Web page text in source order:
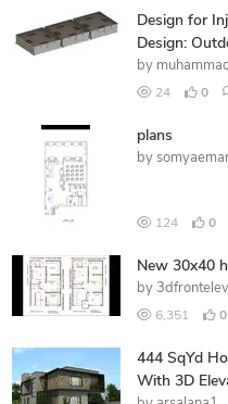
Design for
Design:
by
24 0
plans
by
124 0
New 30x40
by
6,351 0
444 SqYd
With 3D